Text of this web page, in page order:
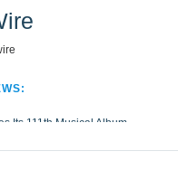
Its 111th Musical Album
Integration Between